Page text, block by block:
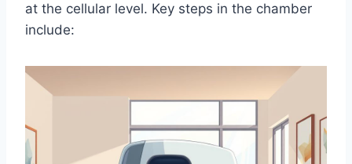
at the cellular level. Key steps in the chamber
include: